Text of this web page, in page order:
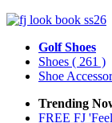
Golf Shoes
Shoes ( 261 )
Shoe
Trending
FREE FJ